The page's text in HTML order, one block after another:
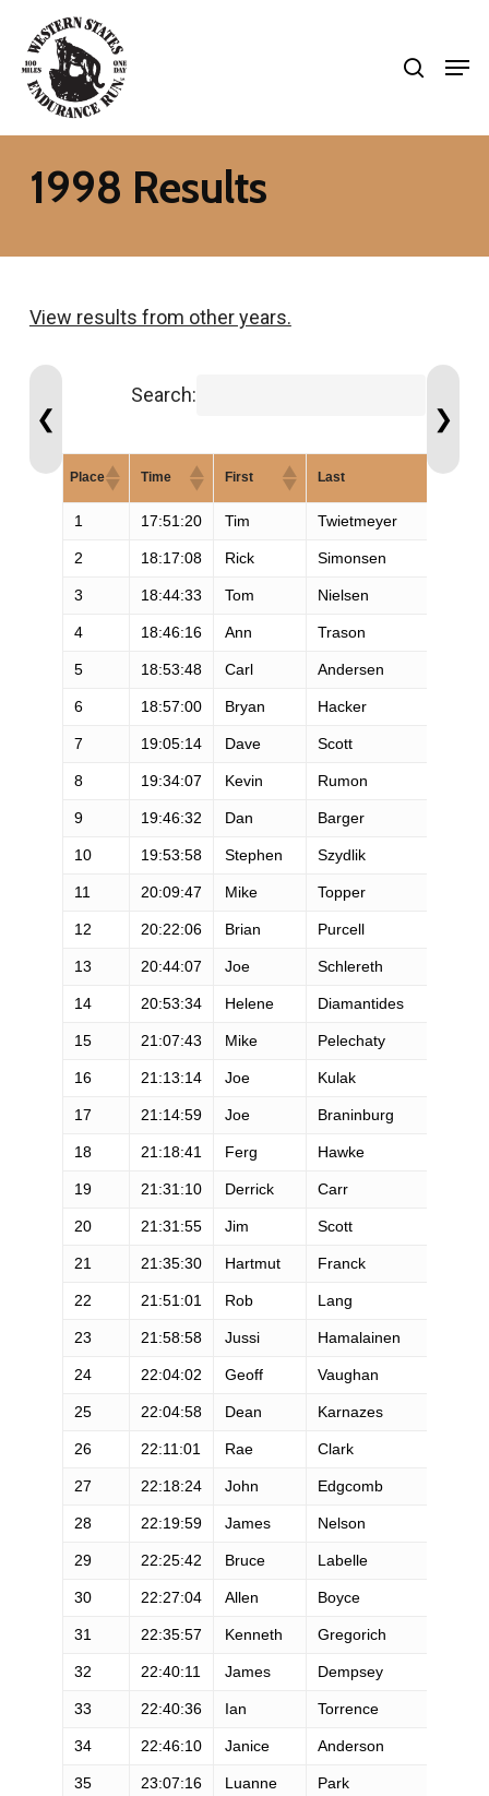
main
content
1998 Results
View results from other years.
❮
Search:
Place Time First Last
1 17:51:20 Tim Twietmeyer
2 18:17:08 Rick Simonsen
3 18:44:33 Tom Nielsen
4 18:46:16 Ann Trason
5 18:53:48 Carl Andersen
6 18:57:00 Bryan Hacker
7 19:05:14 Dave Scott
8 19:34:07 Kevin Rumon
9 19:46:32 Dan Barger
10 19:53:58 Stephen Szydlik
11 20:09:47 Mike Topper
12 20:22:06 Brian Purcell
13 20:44:07 Joe Schlereth
14 20:53:34 Helene Diamantides
15 21:07:43 Mike Pelechaty
16 21:13:14 Joe Kulak
17 21:14:59 Joe Braninburg
18 21:18:41 Ferg Hawke
19 21:31:10 Derrick Carr
20 21:31:55 Jim Scott
21 21:35:30 Hartmut Franck
22 21:51:01 Rob Lang
23 21:58:58 Jussi Hamalainen
24 22:04:02 Geoff Vaughan
25 22:04:58 Dean Karnazes
26 22:11:01 Rae Clark
27 22:18:24 John Edgcomb
28 22:19:59 James Nelson
29 22:25:42 Bruce Labelle
30 22:27:04 Allen Boyce
31 22:35:57 Kenneth Gregorich
32 22:40:11 James Dempsey
33 22:40:36 Ian Torrence
34 22:46:10 Janice Anderson
35 23:07:16 Luanne Park
❯
Close